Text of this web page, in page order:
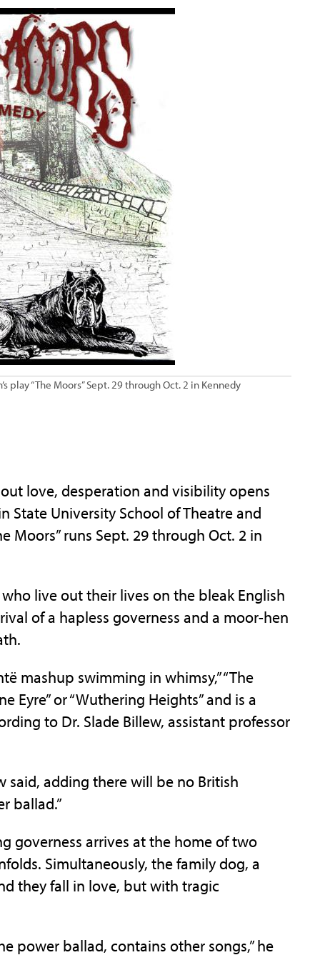
play “The Moors” Sept. 29 through Oct. 2 in Kennedy
love, desperation and visibility opens
State University School of Theatre and
Moors” runs Sept. 29 through Oct. 2 in
live out their lives on the bleak English
of a hapless governess and a moor-hen
mashup swimming in whimsy,” “The
Eyre” or “Wuthering Heights” and is a
to Dr. Slade Billew, assistant professor
said, adding there will be no British
ballad.”
governess arrives at the home of two
Simultaneously, the family dog, a
they fall in love, but with tragic
power ballad, contains other songs,” he